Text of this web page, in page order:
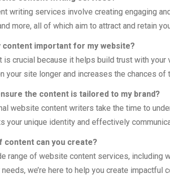
writing services involve creating engaging
more, all of which aim to attract and retain
content important for my website?
is crucial because it helps build trust with
your site longer and increases the chances of
the content is tailored to my brand?
website content writers take the time to
your unique identity and effectively
content can you create?
range of website content services, including
we’re here to help you create impactful